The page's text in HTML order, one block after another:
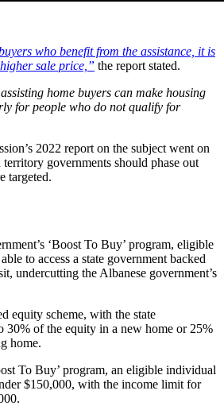
who benefit from the assistance, it is
sale price,” the report stated.
home buyers can make housing
for people who do not qualify for
2022 report on the subject went on
territory governments should phase out
targeted.
‘Boost To Buy’ program, eligible
to access a state government backed
undercutting the Albanese government’s
equity scheme, with the state
30% of the equity in a new home or 25%
home.
To Buy’ program, an eligible individual
$150,000, with the income limit for